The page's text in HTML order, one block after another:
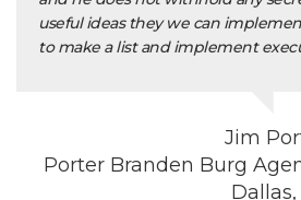
useful ideas they we can
to make a list and implement
Jim
Porter Branden Burg
Dallas,